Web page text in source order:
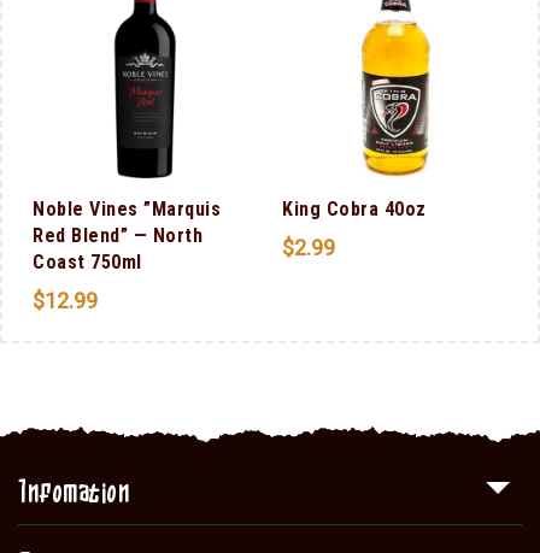
Noble Vines ”Marquis
Red Blend” — North
Coast 750ml
$12.99
King Cobra 40oz
$2.99
Infomation